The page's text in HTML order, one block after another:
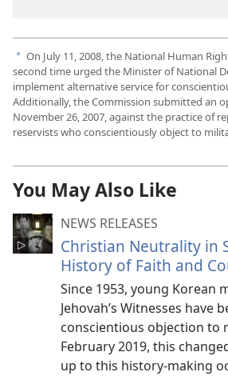
a On July 11, 2008, the National Human
second time urged the Minister of National
implement alternative service for
Additionally, the Commission submitted an
November 26, 2007, against the practice of
reservists who conscientiously object to
You May Also Like
NEWS RELEASES
Christian Neutrality in
History of Faith and
Since 1953, young Korean
Jehovah’s Witnesses have
conscientious objection to
February 2019, this
up to this history-making